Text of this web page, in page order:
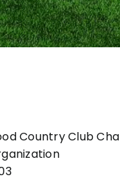
Country Club